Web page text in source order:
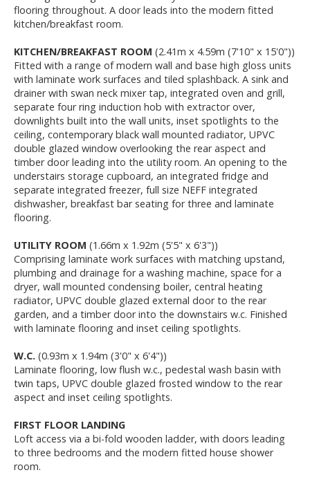
flooring throughout. A door leads into the modern fitted
kitchen/breakfast room.
KITCHEN/BREAKFAST ROOM (2.41m x 4.59m (7'10" x 15'0"))
Fitted with a range of modern wall and base high gloss units
with laminate work surfaces and tiled splashback. A sink and
drainer with swan neck mixer tap, integrated oven and grill,
separate four ring induction hob with extractor over,
downlights built into the wall units, inset spotlights to the
ceiling, contemporary black wall mounted radiator, UPVC
double glazed window overlooking the rear aspect and
timber door leading into the utility room. An opening to the
understairs storage cupboard, an integrated fridge and
separate integrated freezer, full size NEFF integrated
dishwasher, breakfast bar seating for three and laminate
flooring.
UTILITY ROOM (1.66m x 1.92m (5'5" x 6'3"))
Comprising laminate work surfaces with matching upstand,
plumbing and drainage for a washing machine, space for a
dryer, wall mounted condensing boiler, central heating
radiator, UPVC double glazed external door to the rear
garden, and a timber door into the downstairs w.c. Finished
with laminate flooring and inset ceiling spotlights.
W.C. (0.93m x 1.94m (3'0" x 6'4"))
Laminate flooring, low flush w.c., pedestal wash basin with
twin taps, UPVC double glazed frosted window to the rear
aspect and inset ceiling spotlights.
FIRST FLOOR LANDING
Loft access via a bi-fold wooden ladder, with doors leading
to three bedrooms and the modern fitted house shower
room.